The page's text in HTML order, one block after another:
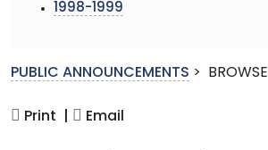
1998-1999
PUBLIC ANNOUNCEMENTS > BROWSE
Print | Email